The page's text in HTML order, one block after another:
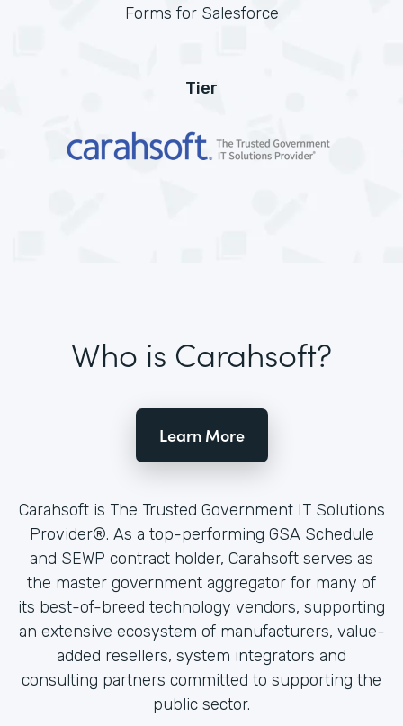
Forms for Salesforce
Tier
Who is Carahsoft?
Learn More
Carahsoft is The Trusted Government IT Solutions
Provider®. As a top-performing GSA Schedule
and SEWP contract holder, Carahsoft serves as
the master government aggregator for many of
its best-of-breed technology vendors, supporting
an extensive ecosystem of manufacturers, value-
added resellers, system integrators and
consulting partners committed to supporting the
public sector.